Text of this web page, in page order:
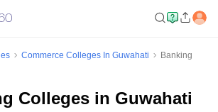
Commerce Colleges In Guwahati
Banking
Colleges in Guwahati